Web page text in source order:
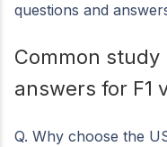
questions and
Common
answers for F1
Q. Why choose the